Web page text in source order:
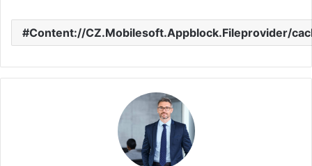
Content://CZ.Mobilesoft.Appblock.Fileprovider/